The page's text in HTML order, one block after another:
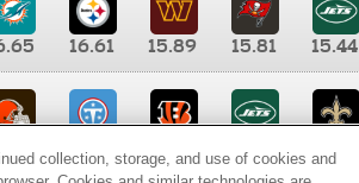
16.61 15.89 15.81 15.44
9.35 8.65 8.41
collection, storage, and use of cookies and